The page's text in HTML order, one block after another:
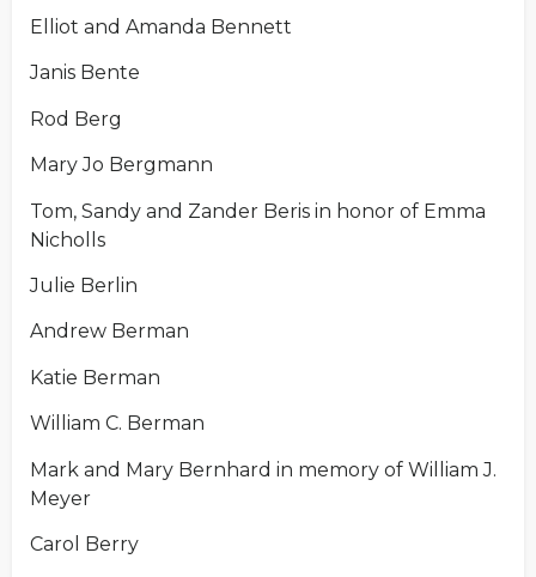
Elliot and Amanda Bennett
Janis Bente
Rod Berg
Mary Jo Bergmann
Tom, Sandy and Zander Beris in honor of Emma
Nicholls
Julie Berlin
Andrew Berman
Katie Berman
William C. Berman
Mark and Mary Bernhard in memory of William J.
Meyer
Carol Berry